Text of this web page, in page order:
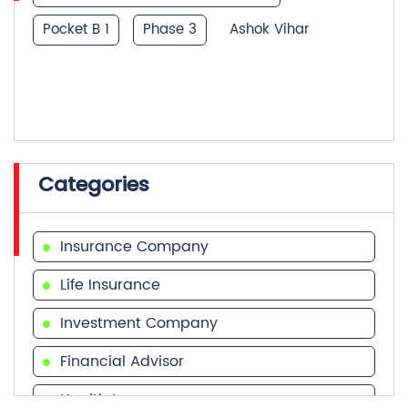
Insurance Company
Life Insurance
Investment Company
Financial Advisor
Health Insurance
Financial Services
Financial Planner
Tags
Term Insurance